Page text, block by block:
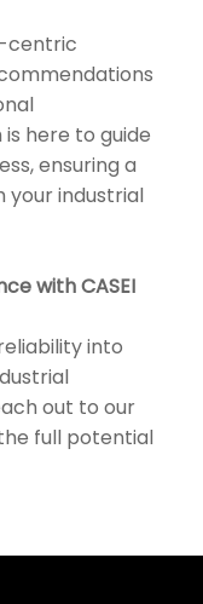
centric
here to guide
ensuring a
your industrial
with CASEI
into
out to our
full potential